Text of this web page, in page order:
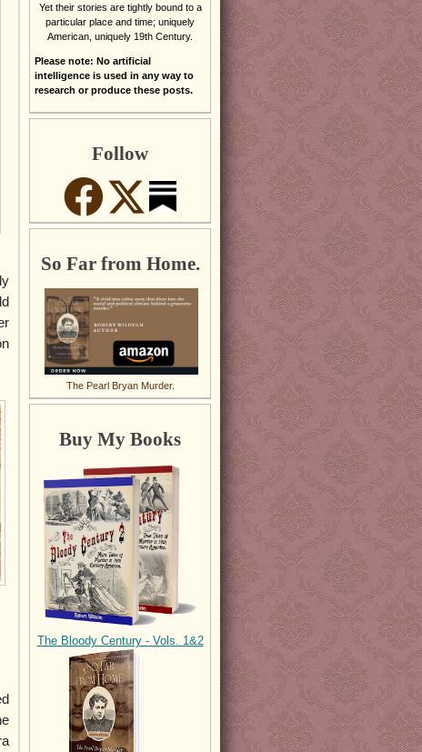
Yet their stories are tightly bound to a
particular place and time; uniquely
American, uniquely 19th Century.
Please note: No artificial
intelligence is used in any way to
research or produce these posts.
Follow
So Far from Home.
The Pearl Bryan Murder.
Buy My Books
The Bloody Century - Vols. 1&2